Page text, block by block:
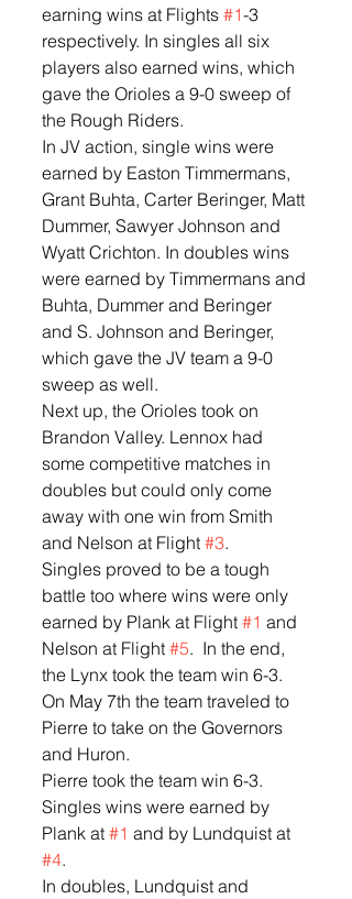
earning wins at Flights #1-3
respectively. In singles all six
players also earned wins, which
gave the Orioles a 9-0 sweep of
the Rough Riders.
In JV action, single wins were
earned by Easton Timmermans,
Grant Buhta, Carter Beringer, Matt
Dummer, Sawyer Johnson and
Wyatt Crichton. In doubles wins
were earned by Timmermans and
Buhta, Dummer and Beringer
and S. Johnson and Beringer,
which gave the JV team a 9-0
sweep as well.
Next up, the Orioles took on
Brandon Valley. Lennox had
some competitive matches in
doubles but could only come
away with one win from Smith
and Nelson at Flight #3.
Singles proved to be a tough
battle too where wins were only
earned by Plank at Flight #1 and
Nelson at Flight #5.  In the end,
the Lynx took the team win 6-3.
On May 7th the team traveled to
Pierre to take on the Governors
and Huron.
Pierre took the team win 6-3.
Singles wins were earned by
Plank at #1 and by Lundquist at
#4.
In doubles, Lundquist and